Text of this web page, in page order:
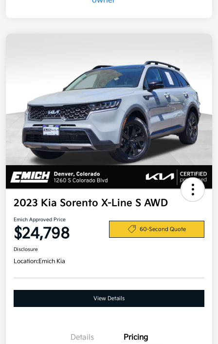
2023 Kia Sorento X-Line S AWD
Emich Approved Price
$24,798 60-Second Quote
Disclosure
Location:Emich Kia
View Details
Details Pricing